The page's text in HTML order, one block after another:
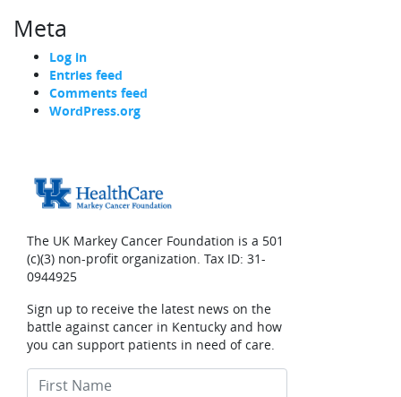
Meta
Log in
Entries feed
Comments feed
WordPress.org
The UK Markey Cancer Foundation is a 501
(c)(3) non-profit organization. Tax ID: 31-
0944925
Sign up to receive the latest news on the
battle against cancer in Kentucky and how
you can support patients in need of care.